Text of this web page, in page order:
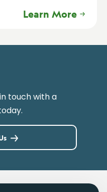
Learn More
touch with a